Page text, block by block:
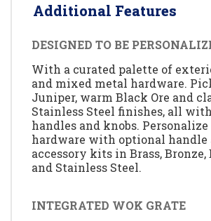
Additional Features
DESIGNED TO BE
With a curated palette of
and mixed metal hardware.
Juniper, warm Black Ore and
Stainless Steel finishes, all
handles and knobs.
hardware with optional handle
accessory kits in Brass, Bronze,
and Stainless Steel.
INTEGRATED WOK GRATE